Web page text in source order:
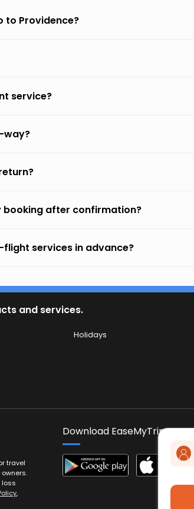
to Providence?
service?
way?
booking after confirmation?
services in advance?
and services.
Holidays
travel
loss
,
Download EaseMyTrip App